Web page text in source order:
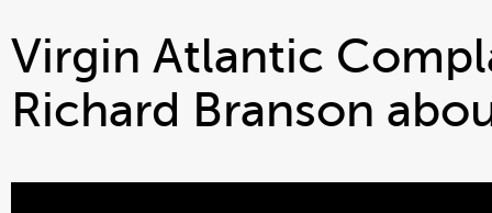
Virgin Atlantic
Richard Branson